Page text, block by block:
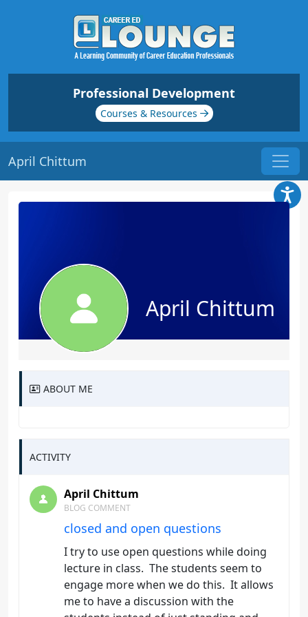
Professional Development
Courses & Resources
April Chittum
April Chittum
ABOUT ME
ACTIVITY
April Chittum
BLOG COMMENT
closed and open questions
I try to use open questions while doing
lecture in class. The students seem to
engage more when we do this. It allows
me to have a discussion with the